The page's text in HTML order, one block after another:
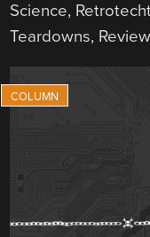
Science,
Teardowns,